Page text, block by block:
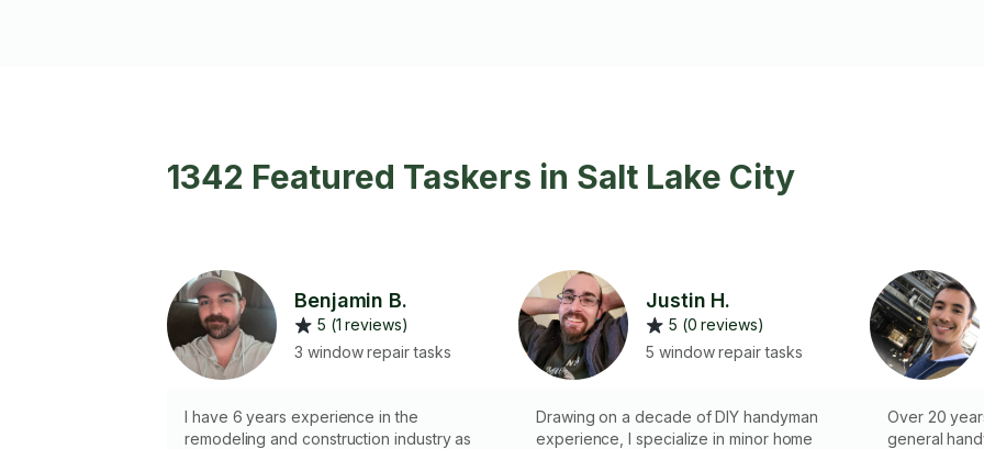
1342 Featured Taskers in Salt Lake City
Benjamin B.
5 (1 reviews)
3 window repair tasks
I have 6 years experience in the
remodeling and construction industry as
Justin H.
5 (0 reviews)
5 window repair tasks
Drawing on a decade of DIY handyman
experience, I specialize in minor home
Over 20
general